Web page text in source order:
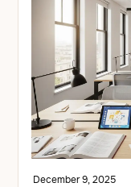
December 9, 2025